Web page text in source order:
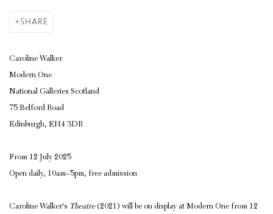
SHARE
Caroline Walker
Modern One
National Galleries Scotland
75 Belford Road
Edinburgh, EH4 3DR
From 12 July 2025
Open daily, 10am–5pm, free admission
Caroline Walker's Theatre(2021) will be on display at Modern One from 12